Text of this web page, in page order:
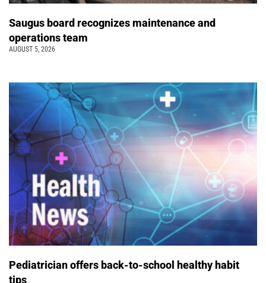
Saugus board recognizes maintenance and
operations team
AUGUST 5, 2026
Pediatrician offers back-to-school healthy habit
tips